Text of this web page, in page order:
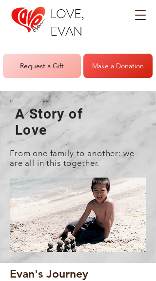
Request a Gift Make a Donation
LOVE,
EVAN
A Story of
Love
From one family to another: we
are all in this together.
Evan's Journey